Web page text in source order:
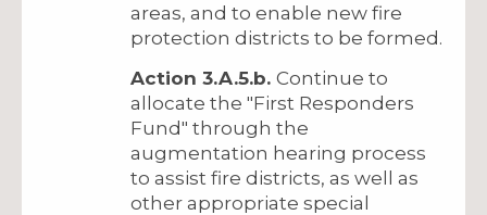
areas, and to enable new fire
protection districts to be formed.
Action 3.A.5.b. Continue to
allocate the "First Responders
Fund" through the
augmentation hearing process
to assist fire districts, as well as
other appropriate special